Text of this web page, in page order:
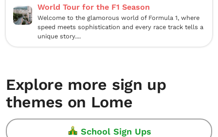
World Tour for the F1 Season
Welcome to the glamorous world of Formula 1, where
speed meets sophistication and every race track tells a
unique story....
Explore more sign up
themes on Lome
School Sign Ups